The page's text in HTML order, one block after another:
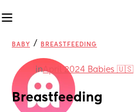
BABY / BREASTFEEDING
inApril 2024 Babies 🇺🇸
Breastfeeding